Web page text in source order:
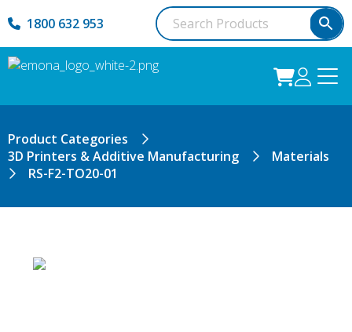
1800 632 953
Product Categories
3D Printers & Additive Manufacturing
Materials
RS-F2-TO20-01